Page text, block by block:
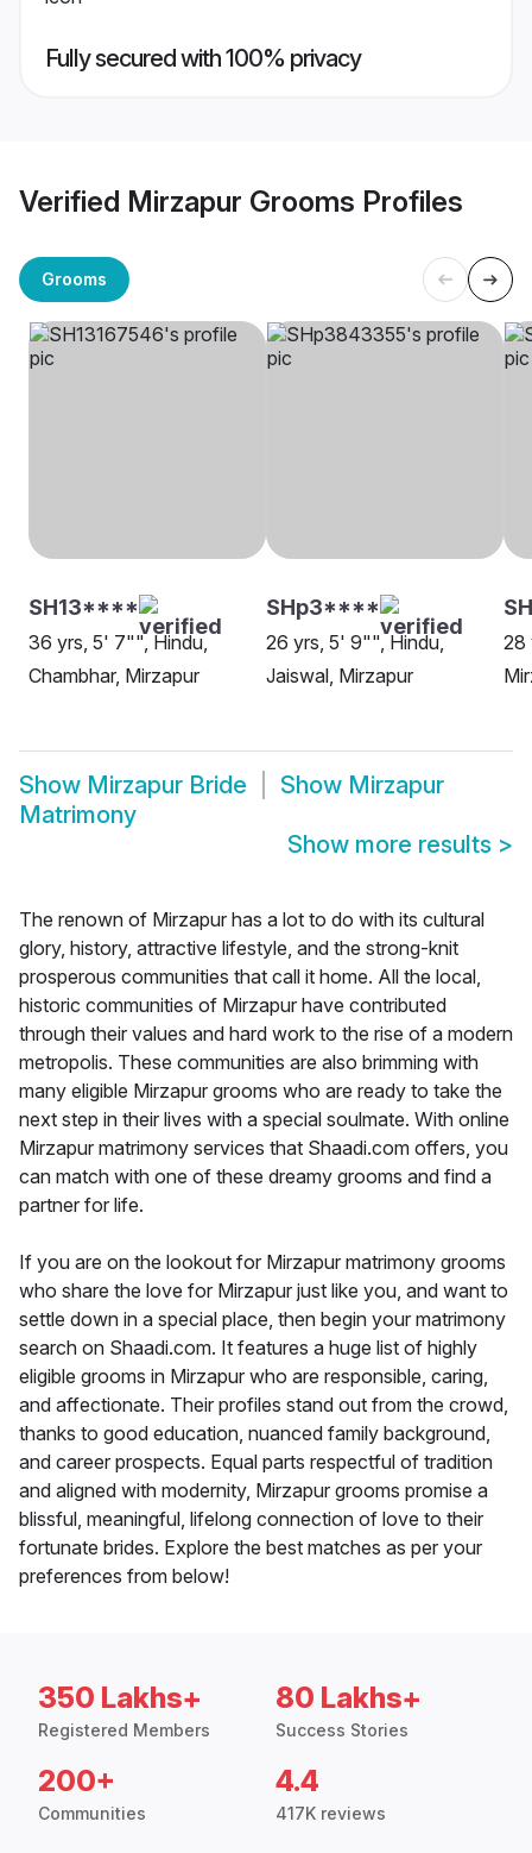
Fully secured with 100% privacy
Verified Mirzapur Grooms Profiles
Grooms
SH13****
36 yrs, 5' 7"", Hindu,
Chambhar, Mirzapur
SHp3****
26 yrs, 5' 9"", Hindu,
Jaiswal, Mirzapur
28
Show Mirzapur Bride Show Mirzapur
Matrimony
Show more results >
The renown of Mirzapur has a lot to do with its cultural
glory, history, attractive lifestyle, and the strong-knit
prosperous communities that call it home. All the local,
historic communities of Mirzapur have contributed
through their values and hard work to the rise of a modern
metropolis. These communities are also brimming with
many eligible Mirzapur grooms who are ready to take the
next step in their lives with a special soulmate. With online
Mirzapur matrimony services that Shaadi.com offers, you
can match with one of these dreamy grooms and find a
partner for life.
If you are on the lookout for Mirzapur matrimony grooms
who share the love for Mirzapur just like you, and want to
settle down in a special place, then begin your matrimony
search on Shaadi.com. It features a huge list of highly
eligible grooms in Mirzapur who are responsible, caring,
and affectionate. Their profiles stand out from the crowd,
thanks to good education, nuanced family background,
and career prospects. Equal parts respectful of tradition
and aligned with modernity, Mirzapur grooms promise a
blissful, meaningful, lifelong connection of love to their
fortunate brides. Explore the best matches as per your
preferences from below!
350 Lakhs+
Registered Members
80 Lakhs+
Success Stories
200+
Communities
4.4
417K reviews